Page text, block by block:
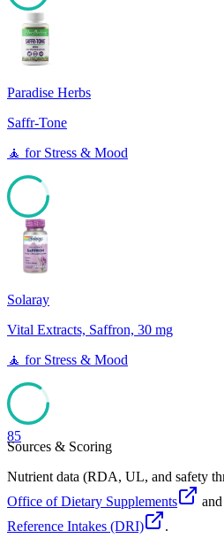
Paradise Herbs
Saffr-Tone
🧘 for Stress & Mood
Solaray
Vital Extracts, Saffron, 30 mg
🧘 for Stress & Mood
85
Sources & Scoring
Nutrient data (RDA, UL, and safety
Office of Dietary Supplements
and
Reference Intakes (DRI)
.